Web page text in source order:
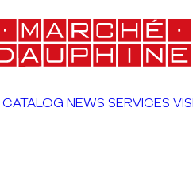
CATALOG NEWS SERVICES